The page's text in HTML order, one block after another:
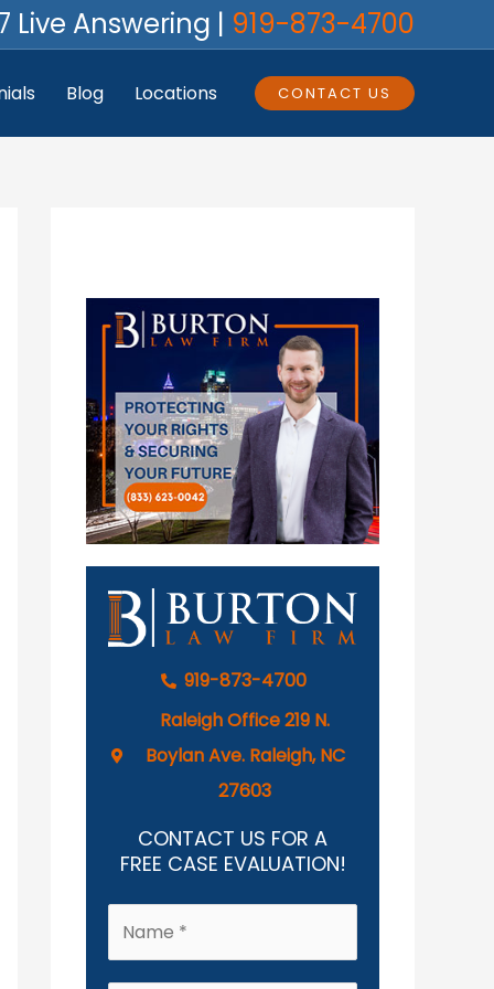
Live Answering | 919-873-4700
Blog Locations CONTACT US
919-873-4700
Raleigh Office 219 N.
Boylan Ave. Raleigh, NC
27603
CONTACT US FOR A
FREE CASE EVALUATION!
a